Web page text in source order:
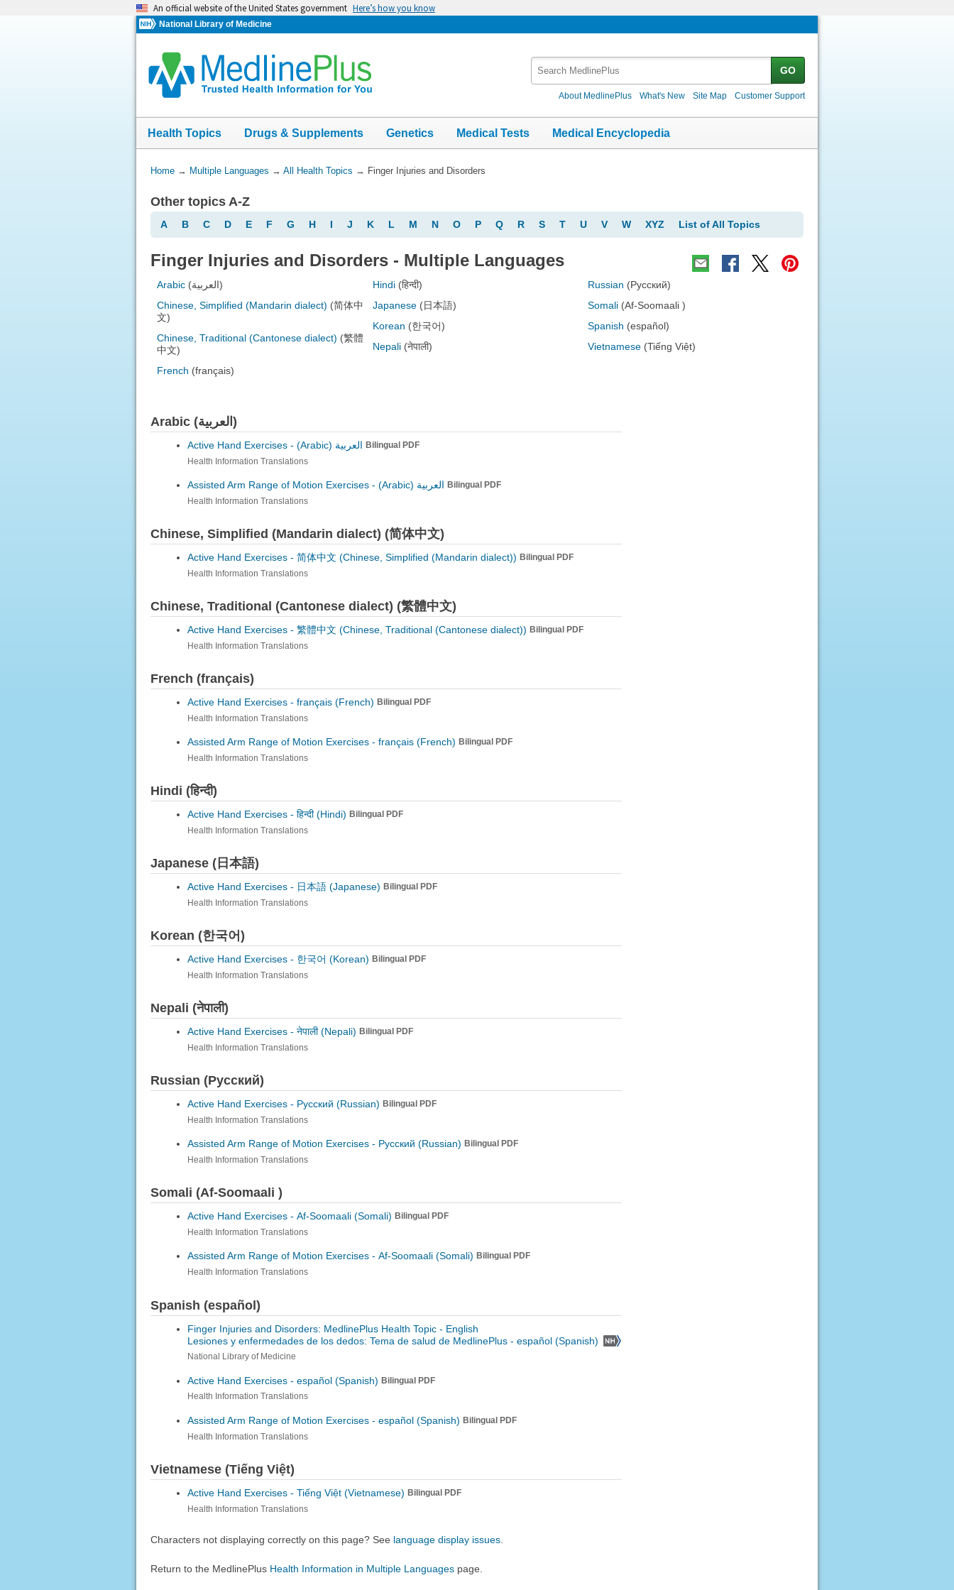
An official website of the United States government Here’s how you know
National Library of Medicine
GO
About MedlinePlus What's New Site Map Customer Support
Health Topics Drugs & Supplements Genetics Medical Tests Medical Encyclopedia
You
Here:
Home→ Multiple Languages → All Health Topics → Finger Injuries and Disorders
Other topics A-Z
A B C D E F G H I J K L M N O P Q R S T U V W XYZ List of All Topics
Finger Injuries and Disorders - Multiple Languages
Arabic (العربية)
Chinese, Simplified (Mandarin dialect) (简体中
文)
Chinese, Traditional (Cantonese dialect) (繁體
中文)
French (français)
Hindi (हिन्दी)
Japanese (日本語)
Korean (한국어)
Nepali (नेपाली)
Russian (Русский)
Somali (Af-Soomaali )
Spanish (español)
Vietnamese (Tiếng Việt)
Arabic (العربية)
Active Hand Exercises - العربية (Arabic) Bilingual PDF
Health Information Translations
Assisted Arm Range of Motion Exercises - العربية (Arabic) Bilingual PDF
Health Information Translations
Chinese, Simplified (Mandarin dialect) (简体中文)
Active Hand Exercises - 简体中文 (Chinese, Simplified (Mandarin dialect)) Bilingual PDF
Health Information Translations
Chinese, Traditional (Cantonese dialect) (繁體中文)
Active Hand Exercises - 繁體中文 (Chinese, Traditional (Cantonese dialect)) Bilingual PDF
Health Information Translations
French (français)
Active Hand Exercises - français (French) Bilingual PDF
Health Information Translations
Assisted Arm Range of Motion Exercises - français (French) Bilingual PDF
Health Information Translations
Hindi (हिन्दी)
Active Hand Exercises - हिन्दी (Hindi) Bilingual PDF
Health Information Translations
Japanese (日本語)
Active Hand Exercises - 日本語 (Japanese) Bilingual PDF
Health Information Translations
Korean (한국어)
Active Hand Exercises - 한국어 (Korean) Bilingual PDF
Health Information Translations
Nepali (नेपाली)
Active Hand Exercises - नेपाली (Nepali) Bilingual PDF
Health Information Translations
Russian (Русский)
Active Hand Exercises - Русский (Russian) Bilingual PDF
Health Information Translations
Assisted Arm Range of Motion Exercises - Русский (Russian) Bilingual PDF
Health Information Translations
Somali (Af-Soomaali )
Active Hand Exercises - Af-Soomaali (Somali) Bilingual PDF
Health Information Translations
Assisted Arm Range of Motion Exercises - Af-Soomaali (Somali) Bilingual PDF
Health Information Translations
Spanish (español)
Finger Injuries and Disorders: MedlinePlus Health Topic - English
Lesiones y enfermedades de los dedos: Tema de salud de MedlinePlus - español (Spanish)
National Library of Medicine
Active Hand Exercises - español (Spanish) Bilingual PDF
Health Information Translations
Assisted Arm Range of Motion Exercises - español (Spanish) Bilingual PDF
Health Information Translations
Vietnamese (Tiếng Việt)
Active Hand Exercises - Tiếng Việt (Vietnamese) Bilingual PDF
Health Information Translations
Characters not displaying correctly on this page? See language display issues.
Return to the MedlinePlus Health Information in Multiple Languagespage.